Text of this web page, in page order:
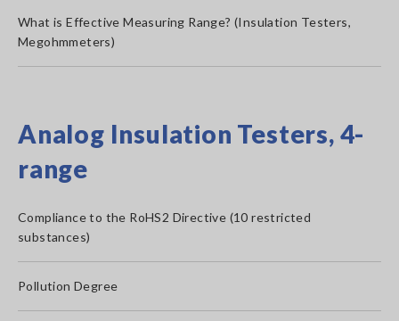
What is Effective Measuring Range? (Insulation Testers,
Megohmmeters)
Analog Insulation Testers, 4-
range
Compliance to the RoHS2 Directive (10 restricted
substances)
Pollution Degree